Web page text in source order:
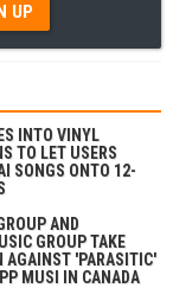
UP
INTO VINYL
TO LET USERS
SONGS ONTO 12-
AND
GROUP TAKE
AGAINST 'PARASITIC'
MUSI IN CANADA